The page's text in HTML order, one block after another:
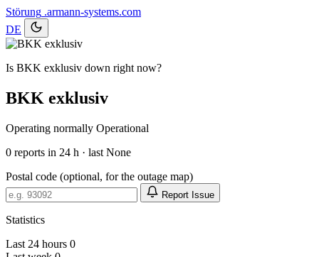
Störung .armann-systems.com
DE
Is BKK exklusiv down right now?
BKK exklusiv
Operating normally Operational
0 reports in 24 h · last None
Postal code (optional, for the outage map)
Report Issue
Statistics
Last 24 hours 0